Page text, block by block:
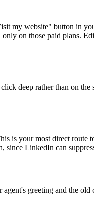
my website" button in
on those paid plans.
deep rather than on
is your most direct
LinkedIn can
greeting and the